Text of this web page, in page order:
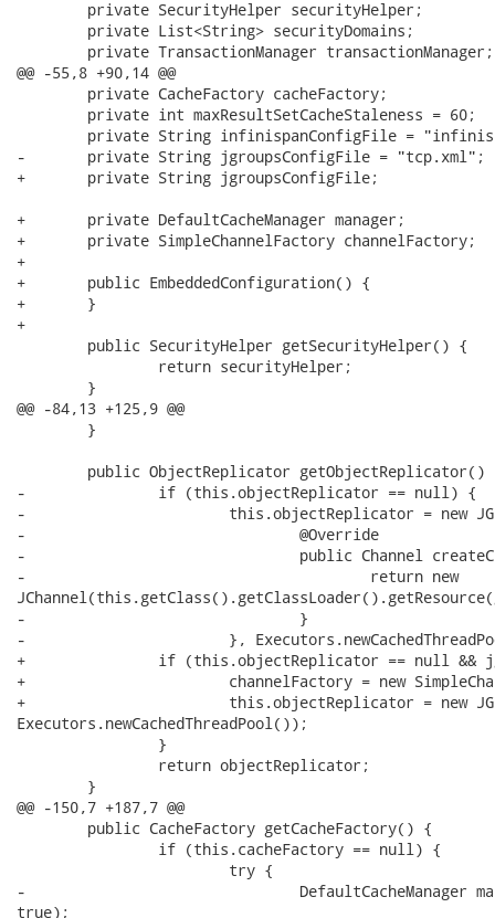
@@ -55,8 +90,14 @@
-	private String jgroupsConfigFile = "tcp.xml"; //$NON-NLS-1$
+	private String jgroupsConfigFile;
+	private DefaultCacheManager manager;
+	private SimpleChannelFactory channelFactory;
+
+	public EmbeddedConfiguration() {
+	}
+
@@ -84,13 +125,9 @@
-		if (this.objectReplicator == null) {
-			this.objectReplicator = new JGroupsObjectReplicator(new ChannelFactory() {
-				@Override
-				public Channel createChannel(String id) throws Exception {
-					return new
-				}
-			}, Executors.newCachedThreadPool());
+		if (this.objectReplicator == null && jgroupsConfigFile != null) {
+			channelFactory = new SimpleChannelFactory();
+			this.objectReplicator = new JGroupsObjectReplicator(channelFactory,
Executors.newCachedThreadPool());
@@ -150,7 +187,7 @@
-				DefaultCacheManager manager = new DefaultCacheManager(this.infinispanConfigFile,
true);